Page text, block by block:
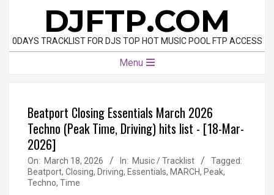
content
DJFTP.COM
0DAYS TRACKLIST FOR DJS TOP HOT MUSIC POOL FTP ACCESS
Menu
Beatport Closing Essentials March 2026
Techno (Peak Time, Driving) hits list - [18-Mar-
2026]
On: March 18, 2026 In: Music / Tracklist
Tagged:
Beatport, Closing, Driving, Essentials, MARCH, Peak,
Techno, Time